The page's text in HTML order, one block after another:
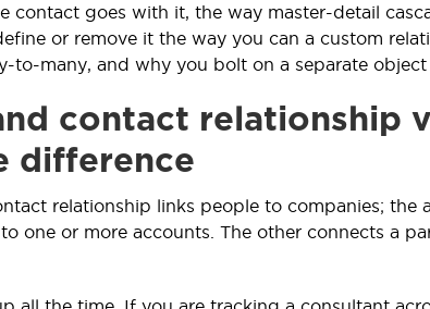
contact goes with it, the way master-detail
or remove it the way you can a custom
to-many, and why you bolt on a separate object
contact relationship
difference
relationship links people to companies; the
one or more accounts. The other connects a